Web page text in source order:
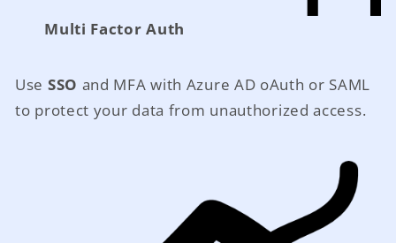
Multi Factor Auth
Use SSO and MFA with Azure AD oAuth or SAML
to protect your data from unauthorized access.